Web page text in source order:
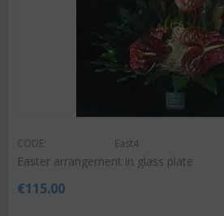
CODE: East4
Easter arrangement in glass plate
€115.00